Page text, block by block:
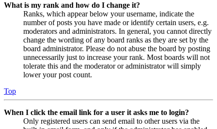
What is my rank and how do I change it?
Ranks, which appear below your username, indicate the
number of posts you have made or identify certain users, e.g.
moderators and administrators. In general, you cannot directly
change the wording of any board ranks as they are set by the
board administrator. Please do not abuse the board by posting
unnecessarily just to increase your rank. Most boards will not
tolerate this and the moderator or administrator will simply
lower your post count.
Top
When I click the email link for a user it asks me to login?
Only registered users can send email to other users via the